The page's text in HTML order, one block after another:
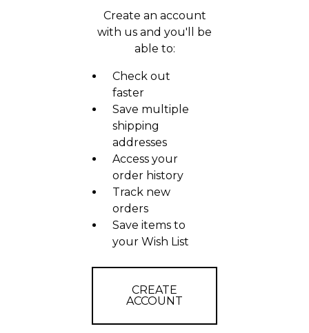
Create an account
with us and you'll be
able to:
Check out
faster
Save multiple
shipping
addresses
Access your
order history
Track new
orders
Save items to
your Wish List
CREATE
ACCOUNT